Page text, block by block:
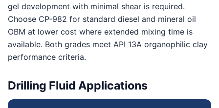
gel development with minimal shear is required.
Choose CP-982 for standard diesel and mineral oil
OBM at lower cost where extended mixing time is
available. Both grades meet API 13A organophilic clay
performance criteria.
Drilling Fluid Applications